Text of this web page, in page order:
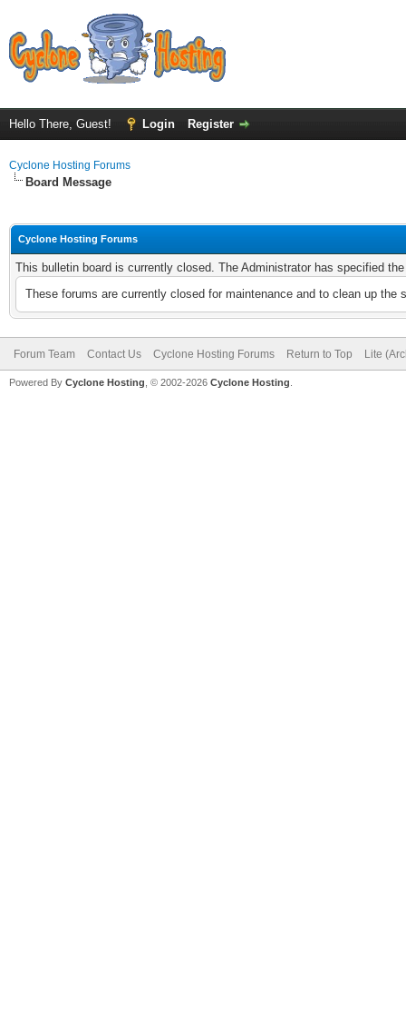
Hello There, Guest! Login Register
Cyclone Hosting Forums
Board Message
Cyclone Hosting Forums
This bulletin board is currently closed. The Administrator has specified
These forums are currently closed for maintenance and to clean up
Forum Team Contact Us Cyclone Hosting Forums Return to Top Lite
Powered By Cyclone Hosting, © 2002-2026 Cyclone Hosting.